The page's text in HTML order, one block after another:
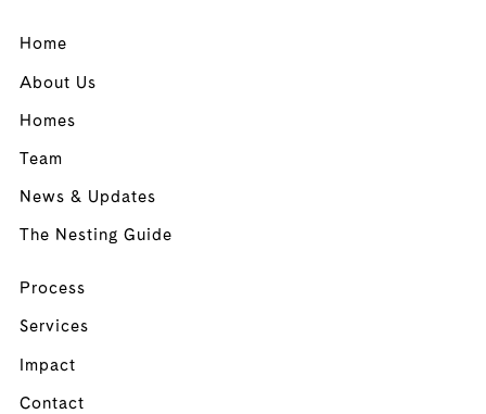
Home
About Us
Homes
Team
News & Updates
The Nesting Guide
Process
Services
Impact
Contact